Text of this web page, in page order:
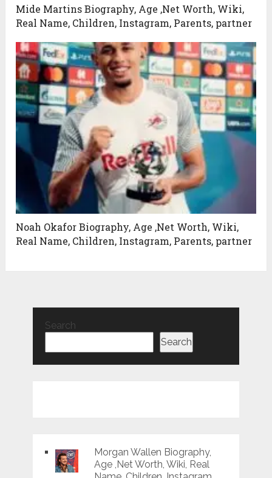
Mide Martins Biography, Age ,Net Worth, Wiki,
Real Name, Children, Instagram, Parents, partner
Noah Okafor Biography, Age ,Net Worth, Wiki,
Real Name, Children, Instagram, Parents, partner
Search
Search
Morgan Wallen Biography,
Age ,Net Worth, Wiki, Real